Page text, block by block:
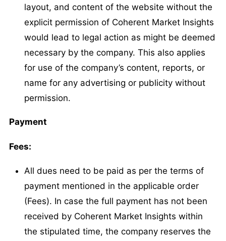
layout, and content of the website without the
explicit permission of Coherent Market Insights
would lead to legal action as might be deemed
necessary by the company. This also applies
for use of the company’s content, reports, or
name for any advertising or publicity without
permission.
Payment
Fees:
All dues need to be paid as per the terms of
payment mentioned in the applicable order
(Fees). In case the full payment has not been
received by Coherent Market Insights within
the stipulated time, the company reserves the